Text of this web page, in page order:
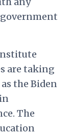
are taking
the Biden
The